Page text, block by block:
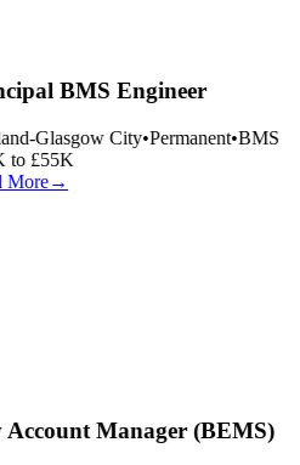
BMS Engineer
Glasgow City•Permanent•BMS
to £55K
→
Manager (BEMS)